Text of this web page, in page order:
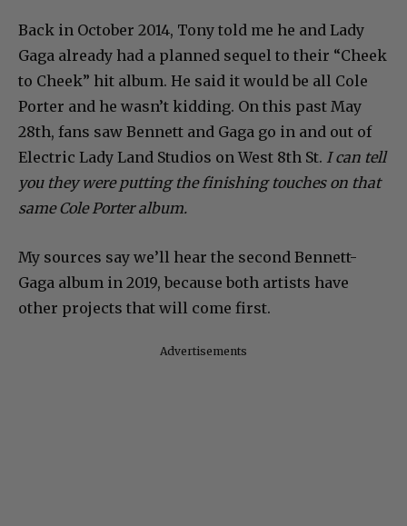
Back in October 2014, Tony told me he and Lady
Gaga already had a planned sequel to their “Cheek
to Cheek” hit album. He said it would be all Cole
Porter and he wasn’t kidding. On this past May
28th, fans saw Bennett and Gaga go in and out of
Electric Lady Land Studios on West 8th St. I can tell
you they were putting the finishing touches on that
same Cole Porter album.
My sources say we’ll hear the second Bennett-
Gaga album in 2019, because both artists have
other projects that will come first.
Advertisements